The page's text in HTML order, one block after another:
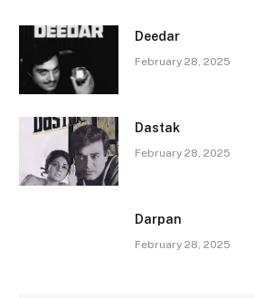
Deedar
February 28, 2025
Dastak
February 28, 2025
Darpan
February 28, 2025